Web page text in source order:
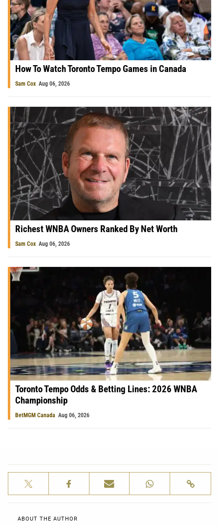
How To Watch Toronto Tempo Games in Canada
Sam Cox Aug 06, 2026
Richest WNBA Owners Ranked By Net Worth
Sam Cox Aug 06, 2026
Toronto Tempo Odds & Betting Lines: 2026 WNBA
Championship
BetMGM Canada Aug 06, 2026
ABOUT THE AUTHOR